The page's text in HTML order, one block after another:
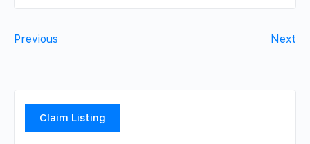
Previous Next
Claim Listing